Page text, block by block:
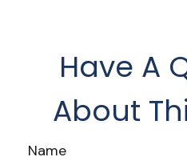
Have A
About
Name